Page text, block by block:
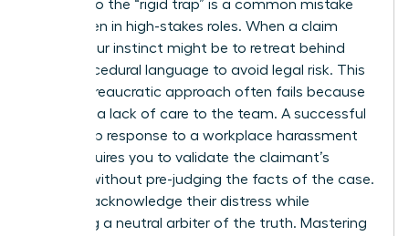
Falling into the “rigid trap” is a common mistake
for women in high-stakes roles. When a claim
arises, your instinct might be to retreat behind
cold, procedural language to avoid legal risk. This
purely bureaucratic approach often fails because
it signals a lack of care to the team. A successful
leadership response to a workplace harassment
claim requires you to validate the claimant’s
feelings without pre-judging the facts of the case.
You can acknowledge their distress while
remaining a neutral arbiter of the truth. Mastering